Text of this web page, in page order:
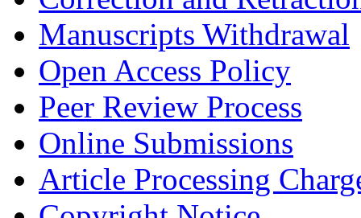
Manuscripts Withdrawal
Open Access Policy
Peer Review Process
Online Submissions
Article Processing